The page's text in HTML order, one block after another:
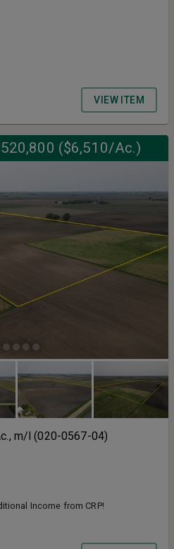
VIEW ITEM
($6,510/Ac.)
m/l (020-0567-04)
Income from CRP!